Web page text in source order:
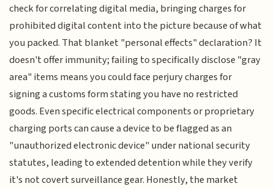
check for correlating digital media, bringing charges for
prohibited digital content into the picture because of what
you packed. That blanket "personal effects" declaration? It
doesn't offer immunity; failing to specifically disclose "gray
area" items means you could face perjury charges for
signing a customs form stating you have no restricted
goods. Even specific electrical components or proprietary
charging ports can cause a device to be flagged as an
"unauthorized electronic device" under national security
statutes, leading to extended detention while they verify
it's not covert surveillance gear. Honestly, the market